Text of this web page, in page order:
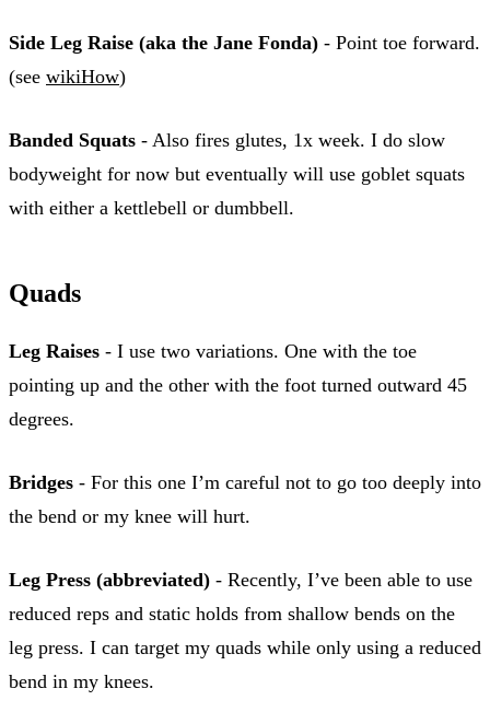
Side Leg Raise (aka the Jane Fonda) - Point toe forward.
(see wikiHow)
Banded Squats - Also fires glutes, 1x week. I do slow
bodyweight for now but eventually will use goblet squats
with either a kettlebell or dumbbell.
Quads
Leg Raises - I use two variations. One with the toe
pointing up and the other with the foot turned outward 45
degrees.
Bridges - For this one I’m careful not to go too deeply into
the bend or my knee will hurt.
Leg Press (abbreviated) - Recently, I’ve been able to use
reduced reps and static holds from shallow bends on the
leg press. I can target my quads while only using a reduced
bend in my knees.